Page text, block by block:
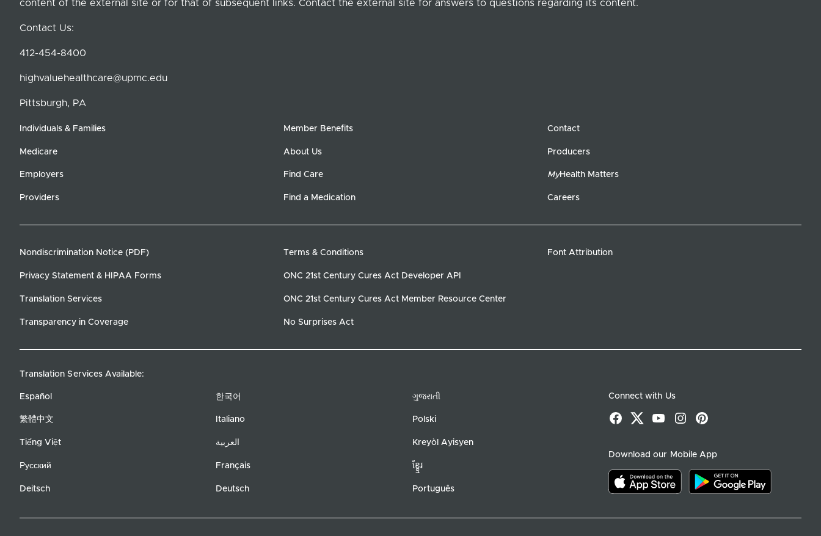
content of the external site or for that of subsequent links. Contact the external site for answers to questions regarding its content.
Contact Us:
412-454-8400
highvaluehealthcare@upmc.edu
Pittsburgh, PA
Individuals & Families
Medicare
Employers
Providers
Member Benefits
About Us
Find Care
Find a Medication
Contact
Producers
MyHealth Matters
Careers
Nondiscrimination Notice (PDF)
Privacy Statement & HIPAA Forms
Translation Services
Transparency in Coverage
Terms & Conditions
ONC 21st Century Cures Act Developer API
ONC 21st Century Cures Act Member Resource Center
No Surprises Act
Font Attribution
Translation Services Available:
Español
繁體中文
Tiếng Việt
Русский
Deitsch
한국어
Italiano
العربية
Français
Deutsch
ગુજરાતી
Polski
Kreyòl Ayisyen
ខ្ខ្មែរ
Português
Connect with Us
Facebook
X YouTubeInstagramPinterest
Download our Mobile App
Download on the app storeDownload on google play